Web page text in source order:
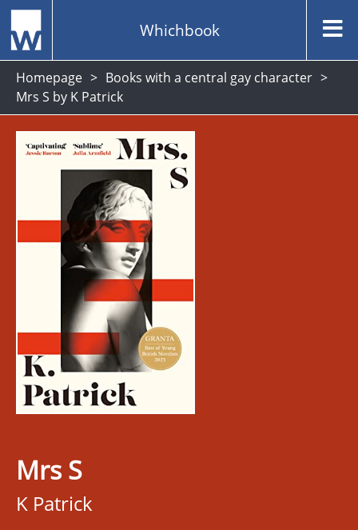
Whichbook
Homepage
Books with a central gay character
Mrs S by K Patrick
Mrs S
K Patrick